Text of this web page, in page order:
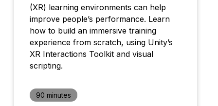
(XR) learning environments can help
improve people’s performance. Learn
how to build an immersive training
experience from scratch, using Unity’s
XR Interactions Toolkit and visual
scripting.
90 minutes